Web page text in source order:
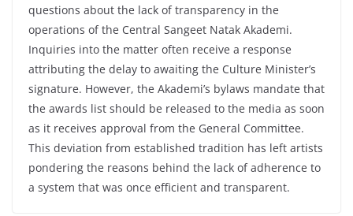
questions about the lack of transparency in the
operations of the Central Sangeet Natak Akademi.
Inquiries into the matter often receive a response
attributing the delay to awaiting the Culture Minister’s
signature. However, the Akademi’s bylaws mandate that
the awards list should be released to the media as soon
as it receives approval from the General Committee.
This deviation from established tradition has left artists
pondering the reasons behind the lack of adherence to
a system that was once efficient and transparent.